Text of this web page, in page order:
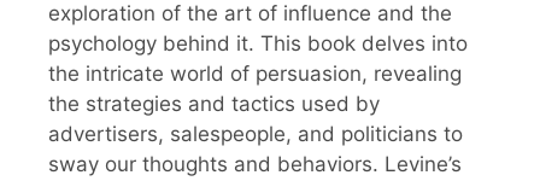
exploration of the art of influence and the
psychology behind it. This book delves into
the intricate world of persuasion, revealing
the strategies and tactics used by
advertisers, salespeople, and politicians to
sway our thoughts and behaviors. Levine’s